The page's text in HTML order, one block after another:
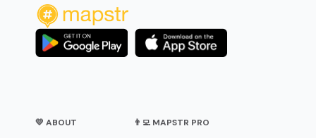
💛 ABOUT 👨‍💻 MAPSTR PRO